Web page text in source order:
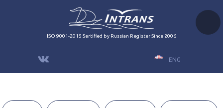
ISO 9001-2015 Sertified by Russian Register Since 2006
ENG